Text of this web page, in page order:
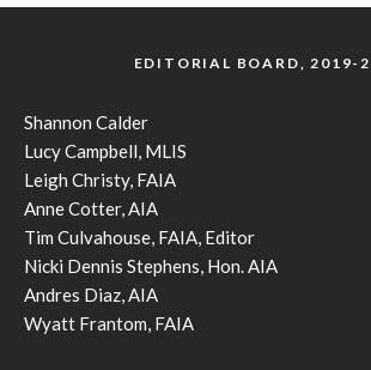
EDITORIAL BOARD, 2019-
Shannon Calder
Lucy Campbell, MLIS
Leigh Christy, FAIA
Anne Cotter, AIA
Tim Culvahouse, FAIA, Editor
Nicki Dennis Stephens, Hon. AIA
Andres Diaz, AIA
Wyatt Frantom, FAIA